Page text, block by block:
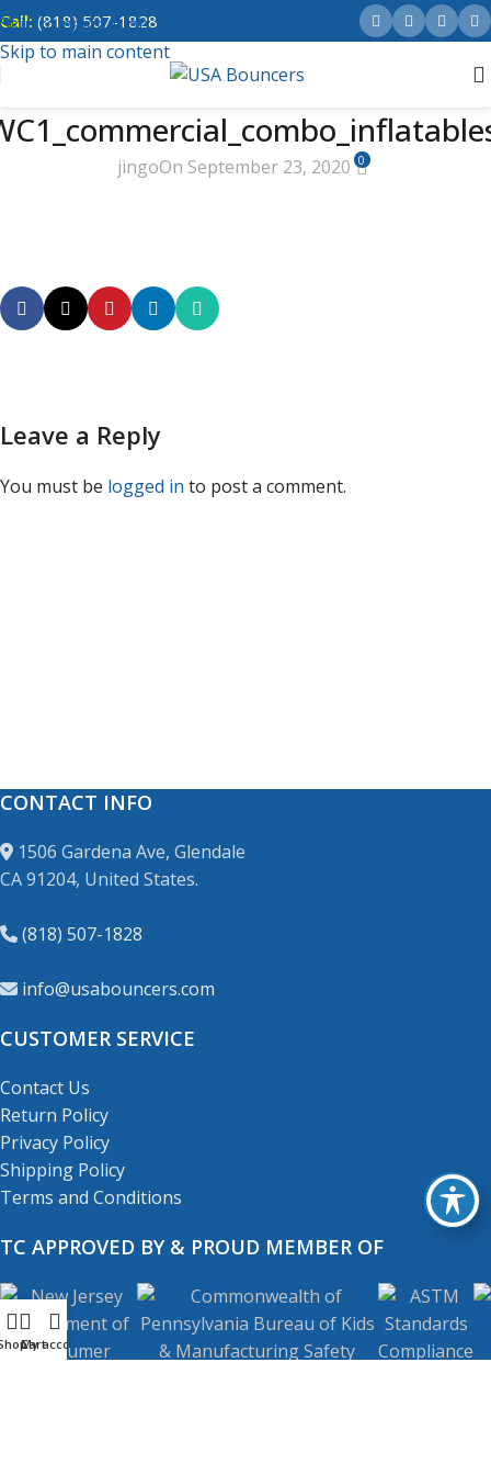
Skip to navigation
Skip to main content
Call: (818) 507-1828
jingoOn September 23, 2020 0
Leave a Reply
You must be logged in to post a comment.
CONTACT INFO
1506 Gardena Ave, Glendale
CA 91204, United States.
(818) 507-1828
info@usabouncers.com
CUSTOMER SERVICE
Contact Us
Return Policy
Privacy Policy
Shipping Policy
Terms and Conditions
TC APPROVED BY & PROUD MEMBER OF
Cart
My account